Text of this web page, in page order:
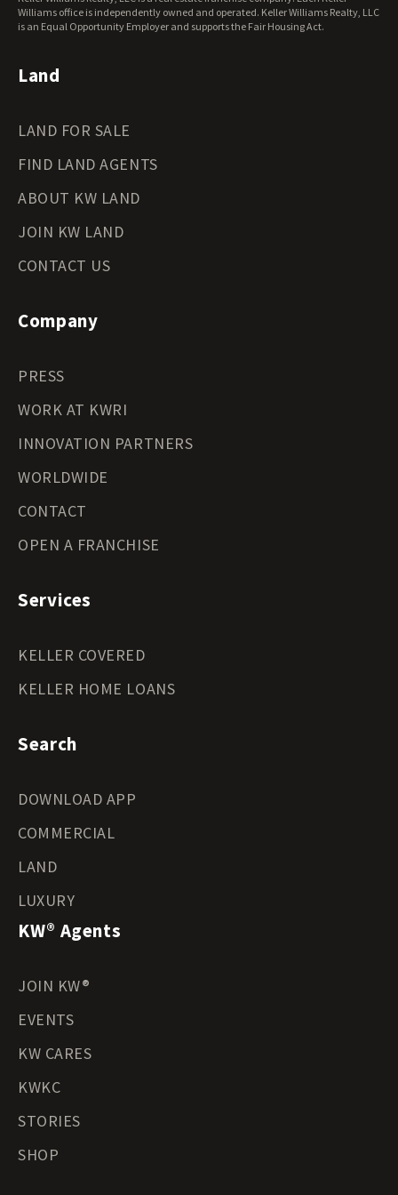
Wisconsin Land for Sale
Wyoming Land for Sale
Williams office is independently owned and operated. Keller Williams Realty, LLC
is an Equal Opportunity Employer and supports the Fair Housing Act.
Land
LAND FOR SALE
FIND LAND AGENTS
ABOUT KW LAND
JOIN KW LAND
CONTACT US
Company
PRESS
WORK AT KWRI
INNOVATION PARTNERS
WORLDWIDE
CONTACT
OPEN A FRANCHISE
Services
KELLER COVERED
KELLER HOME LOANS
Search
DOWNLOAD APP
COMMERCIAL
LAND
LUXURY
KW® Agents
JOIN KW®
EVENTS
KW CARES
KWKC
STORIES
SHOP